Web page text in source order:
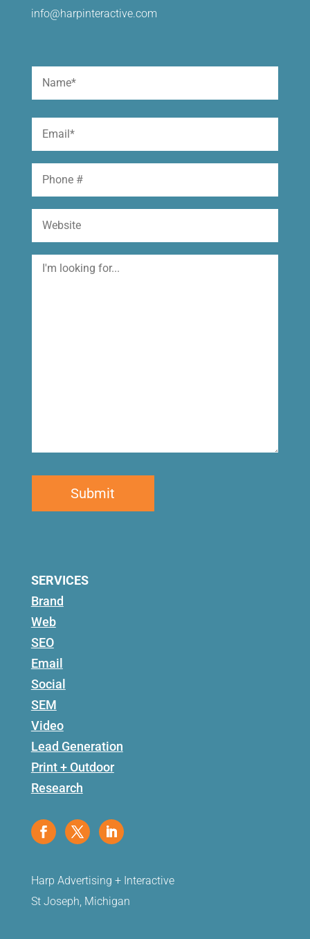
info@harpinteractive.com
Name
Email
Phone
Website
I'm
SERVICES
Brand
Web
SEO
Email
Social
SEM
Video
Lead Generation
Print + Outdoor
Research
Harp Advertising + Interactive
St Joseph, Michigan